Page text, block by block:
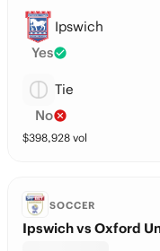
Ipswich
Yes
Tie
No
$398,928 vol
SOCCER
Ipswich vs Oxford